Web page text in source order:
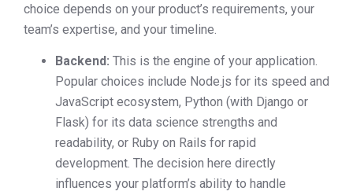
choice depends on your product’s requirements, your
team’s expertise, and your timeline.
Backend: This is the engine of your application.
Popular choices include Node.js for its speed and
JavaScript ecosystem, Python (with Django or
Flask) for its data science strengths and
readability, or Ruby on Rails for rapid
development. The decision here directly
influences your platform’s ability to handle